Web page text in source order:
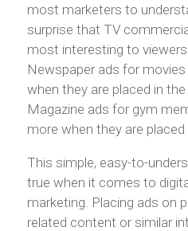
most marketers to
surprise that TV
most interesting to
Newspaper ads for
when they are placed in
Magazine ads for gym
more when they are
This simple, easy-to-
true when it comes to
marketing. Placing ads on
related content or similar